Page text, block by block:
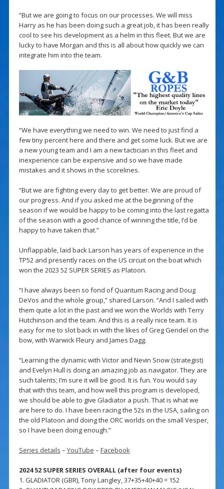
“But we are going to focus on our processes. We will miss
Harry as he has been doing such a great job, it has been really
cool to see his development as a helm in this fleet. But we are
lucky to have Morgan and this is all about how quickly we can
integrate him into the team.
“We have everything we need to win. We need to just find a
few tiny percent here and there and get some luck. But we are
a new young team and I am a new tactician in this fleet and
inexperience can be expensive and so we have made
mistakes and it shows in the scorelines.
“But we are fighting every day to get better. We are proud of
our progress. And if you asked me at the beginning of the
season if we would be happy to be coming into the last regatta
of the season with a good chance of winning the title, I’d be
happy to have taken that.”
Unflappable, laid back Larson has years of experience in the
TP52 and presently races on the US circuit on the boat which
won the 2023 52 SUPER SERIES as Platoon.
“I have always been so fond of Quantum Racing and Doug
DeVos and the whole group,” shared Larson. “And I sailed with
them quite a lot in the past and we won the Worlds with Terry
Hutchinson and the team. And this is a really nice team. It is
easy for me to slot back in with the likes of Greg Gendel on the
bow, with Warwick Fleury and James Dagg.
“Learning the dynamic with Victor and Nevin Snow (strategist)
and Evelyn Hull is doing an amazing job as navigator. They are
such talents; I’m sure it will be good. It is fun. You would say
that with this team, and how well this program is developed,
we should be able to give Gladiator a push. That is what we
are here to do. I have been racing the 52s in the USA, sailing on
the old Platoon and doing the ORC worlds on the small Vesper,
so I have been doing enough.”
Series details – YouTube – Facebook
2024 52 SUPER SERIES OVERALL (after four events)
1. GLADIATOR (GBR), Tony Langley, 37+35+40+40 = 152